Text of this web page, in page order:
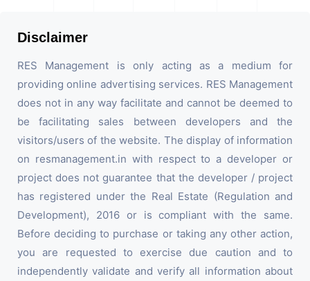
Disclaimer
RES Management is only acting as a medium for
providing online advertising services. RES Management
does not in any way facilitate and cannot be deemed to
be facilitating sales between developers and the
visitors/users of the website. The display of information
on resmanagement.in with respect to a developer or
project does not guarantee that the developer / project
has registered under the Real Estate (Regulation and
Development), 2016 or is compliant with the same.
Before deciding to purchase or taking any other action,
you are requested to exercise due caution and to
independently validate and verify all information about